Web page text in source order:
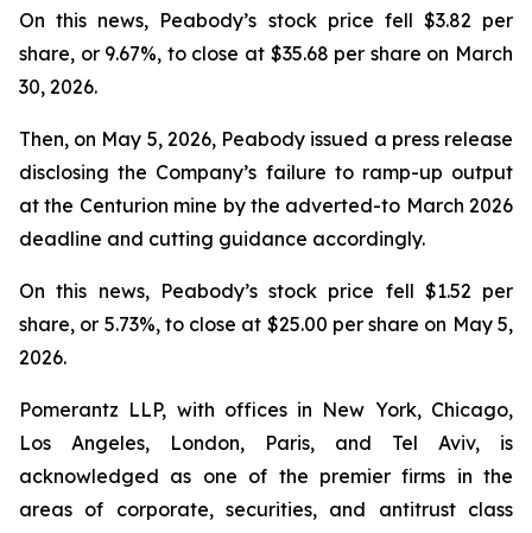
On this news, Peabody’s stock price fell $3.82 per
share, or 9.67%, to close at $35.68 per share on March
30, 2026.
Then, on May 5, 2026, Peabody issued a press release
disclosing the Company’s failure to ramp-up output
at the Centurion mine by the adverted-to March 2026
deadline and cutting guidance accordingly.
On this news, Peabody’s stock price fell $1.52 per
share, or 5.73%, to close at $25.00 per share on May 5,
2026.
Pomerantz LLP, with offices in New York, Chicago,
Los Angeles, London, Paris, and Tel Aviv, is
acknowledged as one of the premier firms in the
areas of corporate, securities, and antitrust class